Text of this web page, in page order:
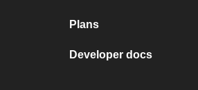
Plans
Developer docs